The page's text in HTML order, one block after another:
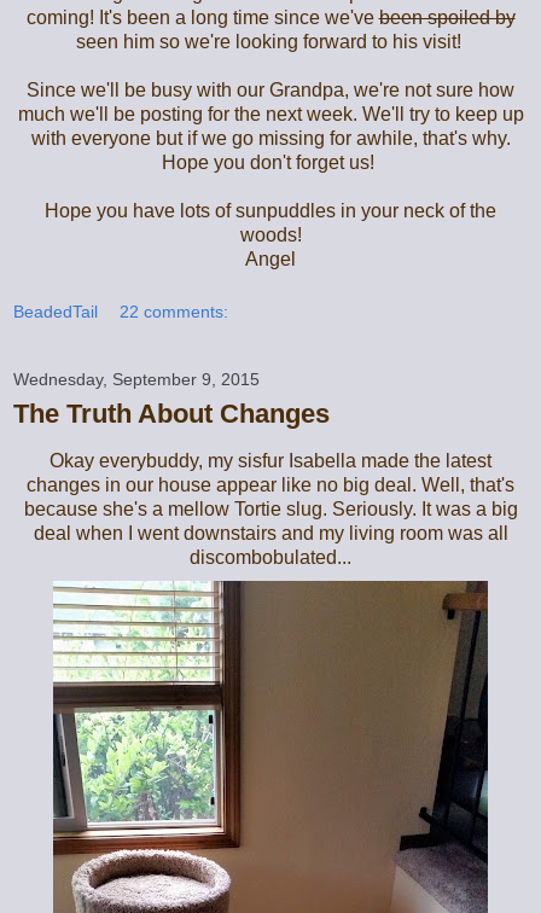
coming! It's been a long time since we'vebeen spoiled by
seen him so we're looking forward to his visit!
Since we'll be busy with our Grandpa, we're not sure how
much we'll be posting for the next week. We'll try to keep up
with everyone but if we go missing for awhile, that's why.
Hope you don't forget us!
Hope you have lots of sunpuddles in your neck of the
woods!
Angel
BeadedTail 22 comments:
Wednesday, September 9, 2015
The Truth About Changes
Okay everybuddy, my sisfur Isabella made the latest
changes in our house appear like no big deal. Well, that's
because she's a mellow Tortie slug. Seriously. It was a big
deal when I went downstairs and my living room was all
discombobulated...